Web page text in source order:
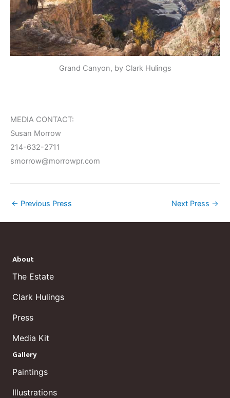
Grand Canyon, by Clark Hulings
MEDIA CONTACT:
Susan Morrow
214-632-2711
smorrow@morrowpr.com
← Previous Press Next Press →
About
The Estate
Clark Hulings
Press
Media Kit
Gallery
Paintings
Illustrations